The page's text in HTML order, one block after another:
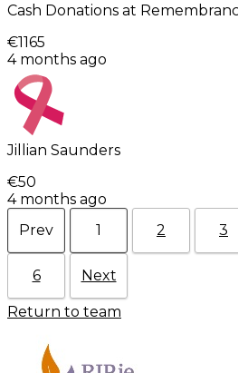
Cash Donations at
€1165
4 months ago
Jillian Saunders
€50
4 months ago
Prev
1 2 3
6 Next
Return to team